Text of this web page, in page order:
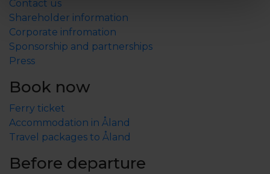
Contact us
Shareholder information
Corporate infromation
Sponsorship and partnerships
Press
Book now
Ferry ticket
Accommodation in Åland
Travel packages to Åland
Before departure